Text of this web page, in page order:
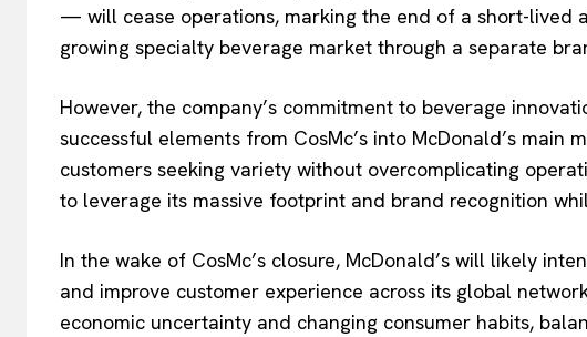
— will cease operations, marking the end of a short-lived
growing specialty beverage market through a separate
However, the company’s commitment to beverage
successful elements from CosMc’s into McDonald’s main
customers seeking variety without overcomplicating
to leverage its massive footprint and brand recognition
In the wake of CosMc’s closure, McDonald’s will likely
and improve customer experience across its global
economic uncertainty and changing consumer habits,